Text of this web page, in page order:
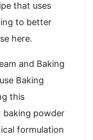
that uses
to better
here.
and Baking
Baking
this
baking powder
formulation